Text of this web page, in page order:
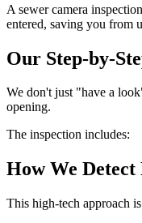
A sewer camera
entered, saving you from
Our Step-by-
We don't just "have a
opening.
The inspection includes:
How We
This high-tech approach